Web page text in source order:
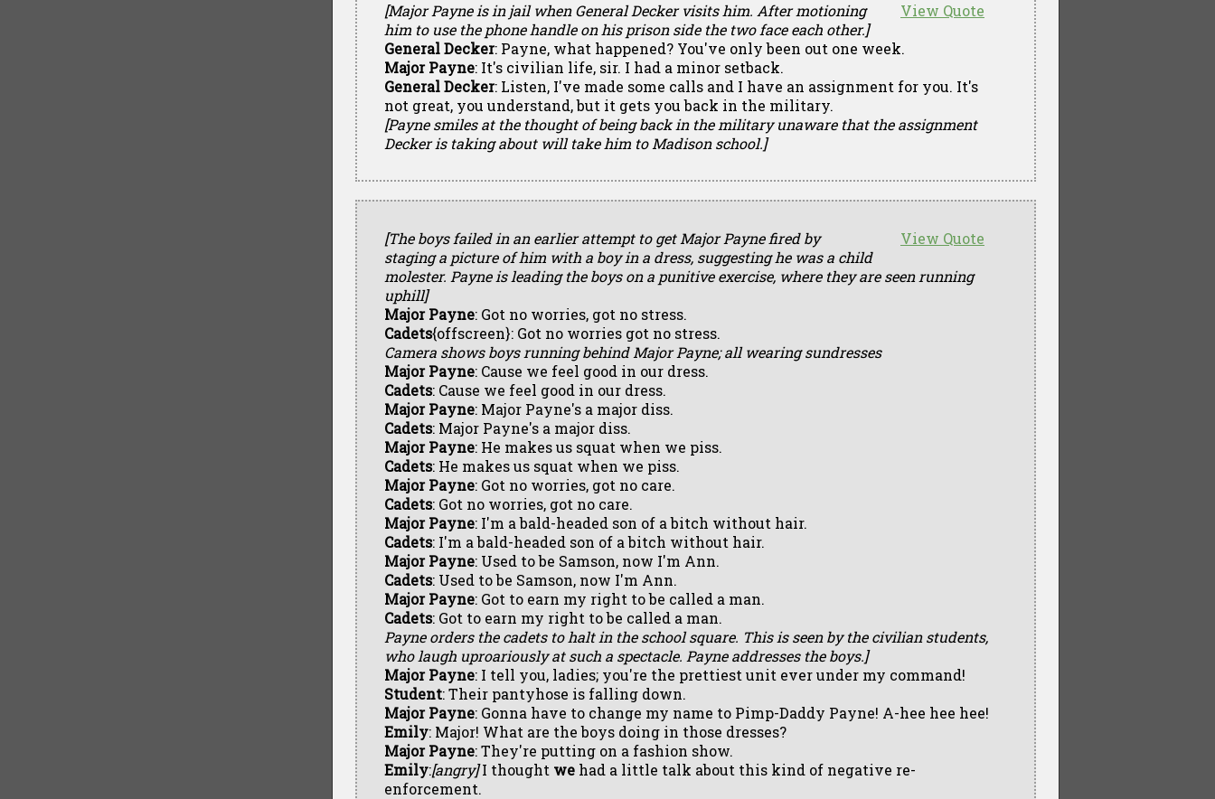
View Quote
[Major Payne is in jail when General Decker visits him. After motioning
him to use the phone handle on his prison side the two face each other.]
General Decker: Payne, what happened? You've only been out one week.
Major Payne: It's civilian life, sir. I had a minor setback.
General Decker: Listen, I've made some calls and I have an assignment for you. It's
not great, you understand, but it gets you back in the military.
[Payne smiles at the thought of being back in the military unaware that the assignment
Decker is taking about will take him to Madison school.]
View Quote
[The boys failed in an earlier attempt to get Major Payne fired by
staging a picture of him with a boy in a dress, suggesting he was a child
molester. Payne is leading the boys on a punitive exercise, where they are seen running
uphill]
Major Payne: Got no worries, got no stress.
Cadets{offscreen}: Got no worries got no stress.
Camera shows boys running behind Major Payne; all wearing sundresses
Major Payne: Cause we feel good in our dress.
Cadets: Cause we feel good in our dress.
Major Payne: Major Payne's a major diss.
Cadets: Major Payne's a major diss.
Major Payne: He makes us squat when we piss.
Cadets: He makes us squat when we piss.
Major Payne: Got no worries, got no care.
Cadets: Got no worries, got no care.
Major Payne: I'm a bald-headed son of a bitch without hair.
Cadets: I'm a bald-headed son of a bitch without hair.
Major Payne: Used to be Samson, now I'm Ann.
Cadets: Used to be Samson, now I'm Ann.
Major Payne: Got to earn my right to be called a man.
Cadets: Got to earn my right to be called a man.
Payne orders the cadets to halt in the school square. This is seen by the civilian students,
who laugh uproariously at such a spectacle. Payne addresses the boys.]
Major Payne: I tell you, ladies; you're the prettiest unit ever under my command!
Student: Their pantyhose is falling down.
Major Payne: Gonna have to change my name to Pimp-Daddy Payne! A-hee hee hee!
Emily: Major! What are the boys doing in those dresses?
Major Payne: They're putting on a fashion show.
Emily:[angry]I thought we had a little talk about this kind of negative re-
enforcement.